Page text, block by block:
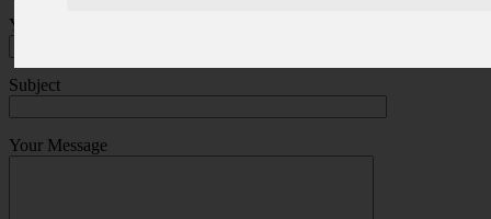
Your Email (required)
Subject
Your Message